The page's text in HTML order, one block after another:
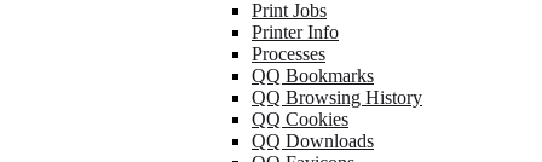
Print Jobs
Printer Info
Processes
QQ Bookmarks
QQ Browsing History
QQ Cookies
QQ Downloads